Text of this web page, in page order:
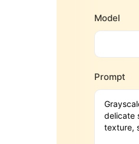
Model
Prompt